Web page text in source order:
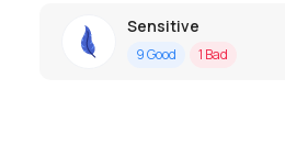
Sensitive
9Good 1 Bad